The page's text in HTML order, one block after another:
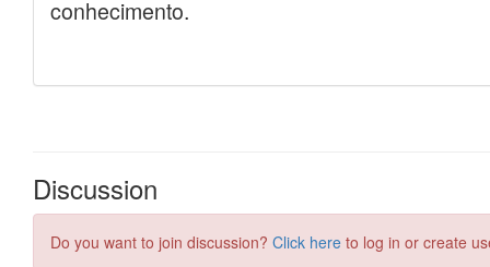
Discussion
Do you want to join discussion? Click here to log in or create